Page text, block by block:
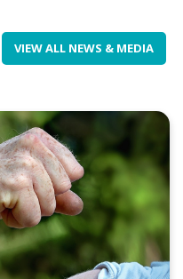
VIEW ALL NEWS & MEDIA